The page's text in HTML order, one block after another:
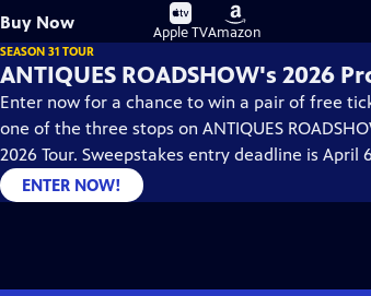
Buy Now
Buy
on
Apple TV
Buy
on
Amazon
SEASON 31 TOUR
ANTIQUES ROADSHOW's 2026
Enter now for a chance to win a pair of free
one of the three stops on ANTIQUES
2026 Tour. Sweepstakes entry deadline is April
ENTER NOW!